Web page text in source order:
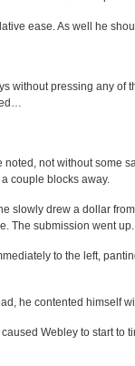
ease. As well he
without pressing any of
noted, not without some
couple blocks away.
slowly drew a dollar
The submission went
to the left,
he contented himself
Webley to start